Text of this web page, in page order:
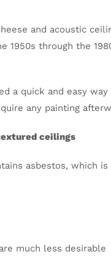
and acoustic
1950s through the
a quick and easy
any painting
ceilings
asbestos, which is
much less desirable